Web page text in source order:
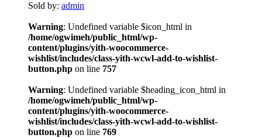
Sold by: admin
Warning: Undefined variable $icon_html in
/home/ogwimeh/public_html/wp-
content/plugins/yith-woocommerce-
wishlist/includes/class-yith-wcwl-add-to-wishlist-
button.php on line 757
Warning: Undefined variable $heading_icon_html in
/home/ogwimeh/public_html/wp-
content/plugins/yith-woocommerce-
wishlist/includes/class-yith-wcwl-add-to-wishlist-
button.php on line 769